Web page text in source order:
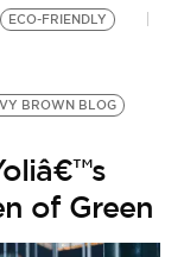
ECO-FRIENDLY
BROWN BLOG
of Green